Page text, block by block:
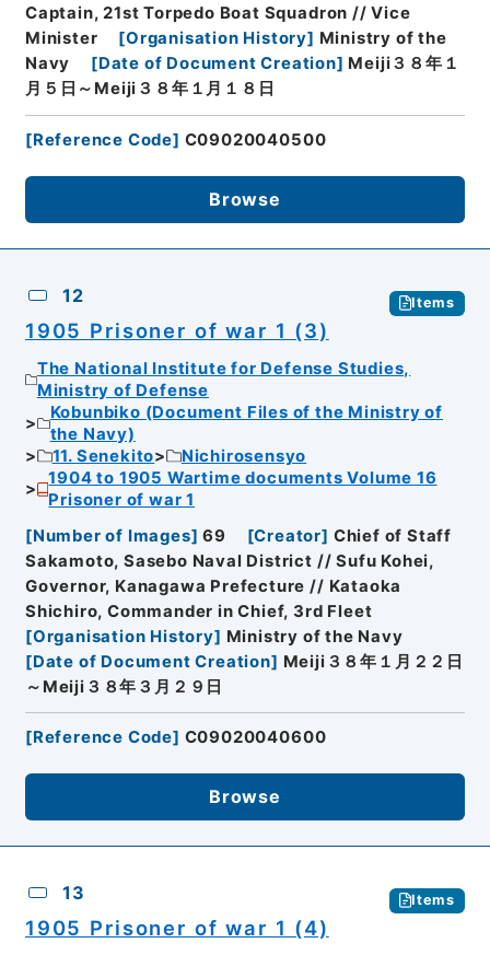
Captain, 21st Torpedo Boat Squadron // Vice
Minister
[Organisation History] Ministry of the
Navy
[Date of Document Creation] Meiji３８年１
月５日～Meiji３８年１月１８日
[Reference Code] C09020040500
Browse
12 Items
1905 Prisoner of war 1 (3)
The National Institute for Defense Studies,
Ministry of Defense
Kobunbiko (Document Files of the Ministry of
the Navy)
11. Senekito
Nichirosensyo
1904 to 1905 Wartime documents Volume 16
Prisoner of war 1
[Number of Images] 69 [Creator] Chief of Staff
Sakamoto, Sasebo Naval District // Sufu Kohei,
Governor, Kanagawa Prefecture // Kataoka
Shichiro, Commander in Chief, 3rd Fleet
[Organisation History] Ministry of the Navy
[Date of Document Creation] Meiji３８年１月２２日
～Meiji３８年３月２９日
[Reference Code] C09020040600
Browse
13 Items
1905 Prisoner of war 1 (4)